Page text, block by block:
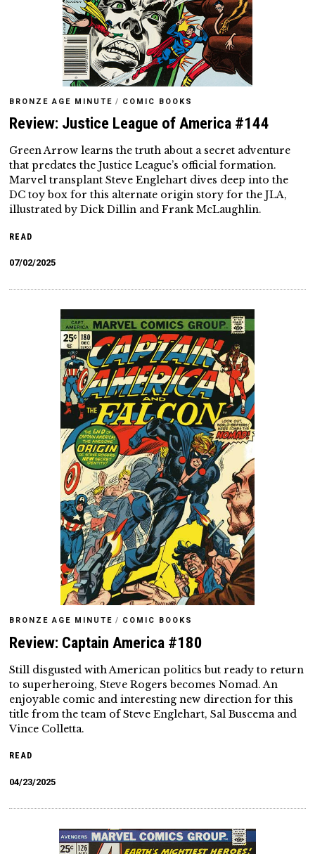
BRONZE AGE MINUTE / COMIC BOOKS
Review: Justice League of America #144
Green Arrow learns the truth about a secret adventure
that predates the Justice League’s official formation.
Marvel transplant Steve Englehart dives deep into the
DC toy box for this alternate origin story for the JLA,
illustrated by Dick Dillin and Frank McLaughlin.
READ
07/02/2025
BRONZE AGE MINUTE / COMIC BOOKS
Review: Captain America #180
Still disgusted with American politics but ready to return
to superheroing, Steve Rogers becomes Nomad. An
enjoyable comic and interesting new direction for this
title from the team of Steve Englehart, Sal Buscema and
Vince Colletta.
READ
04/23/2025